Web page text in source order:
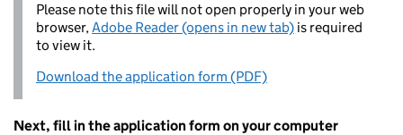
Please note this file will not open properly in your web
browser,Adobe Reader (opens in new tab) is required
to view it.
Download the application form (PDF)
Next, fill in the application form on your computer